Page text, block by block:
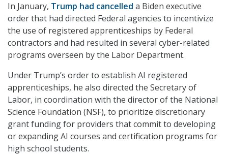
In January, Trump had cancelled a Biden executive
order that had directed Federal agencies to incentivize
the use of registered apprenticeships by Federal
contractors and had resulted in several cyber-related
programs overseen by the Labor Department.
Under Trump’s order to establish AI registered
apprenticeships, he also directed the Secretary of
Labor, in coordination with the director of the National
Science Foundation (NSF), to prioritize discretionary
grant funding for providers that commit to developing
or expanding AI courses and certification programs for
high school students.